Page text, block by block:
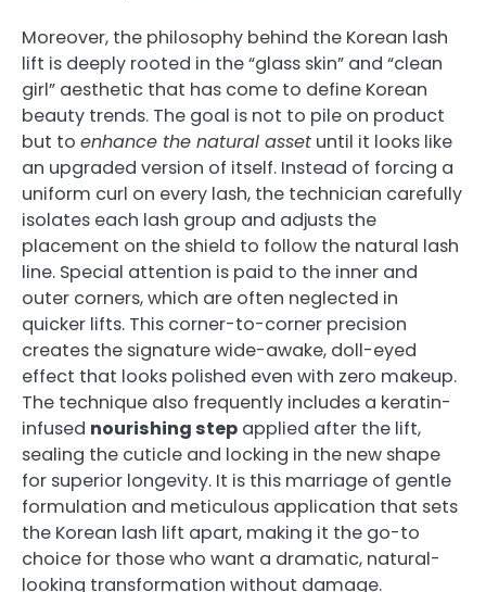
Moreover, the philosophy behind the Korean lash
lift is deeply rooted in the “glass skin” and “clean
girl” aesthetic that has come to define Korean
beauty trends. The goal is not to pile on product
but to enhance the natural asset until it looks like
an upgraded version of itself. Instead of forcing a
uniform curl on every lash, the technician carefully
isolates each lash group and adjusts the
placement on the shield to follow the natural lash
line. Special attention is paid to the inner and
outer corners, which are often neglected in
quicker lifts. This corner-to-corner precision
creates the signature wide-awake, doll-eyed
effect that looks polished even with zero makeup.
The technique also frequently includes a keratin-
infused nourishing step applied after the lift,
sealing the cuticle and locking in the new shape
for superior longevity. It is this marriage of gentle
formulation and meticulous application that sets
the Korean lash lift apart, making it the go-to
choice for those who want a dramatic, natural-
looking transformation without damage.